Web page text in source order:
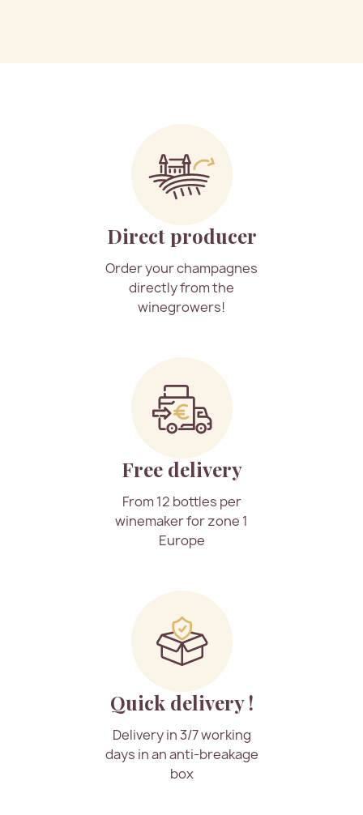
Direct producer
Order your champagnes
directly from the
winegrowers!
Free delivery
From 12 bottles per
winemaker for zone 1
Europe
Quick delivery !
Delivery in 3/7 working
days in an anti-breakage
box